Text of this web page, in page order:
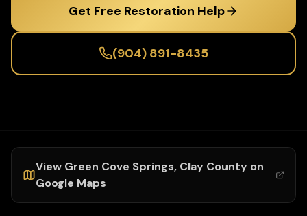
Get Free Restoration Help
(904) 891-8435
View Green Cove Springs, Clay County on
Google Maps